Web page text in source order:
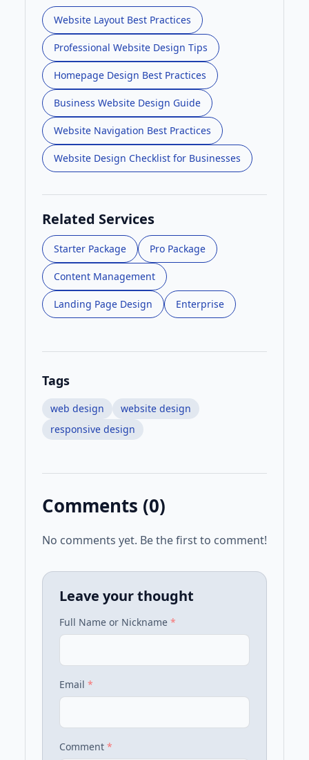
Website Layout Best Practices
Professional Website Design Tips
Homepage Design Best Practices
Business Website Design Guide
Website Navigation Best Practices
Website Design Checklist for Businesses
Related Services
Starter Package Pro Package
Content Management
Landing Page Design Enterprise
Tags
web design
website design
responsive design
Comments (0)
No comments yet. Be the first to comment!
Leave your thought
Full Name or Nickname *
Email *
Comment *